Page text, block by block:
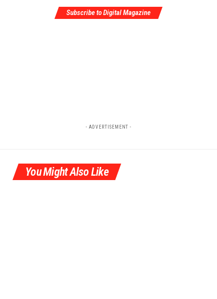
Subscribe to Digital Magazine
- ADVERTISEMENT -
You Might Also Like